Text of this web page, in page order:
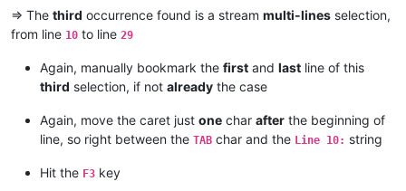
=> The third occurrence found is a stream multi-lines selection,
from line 10 to line 29
Again, manually bookmark the first and last line of this
third selection, if not already the case
Again, move the caret just one char after the beginning of
line, so right between the TAB char and the Line 10: string
Hit the F3 key